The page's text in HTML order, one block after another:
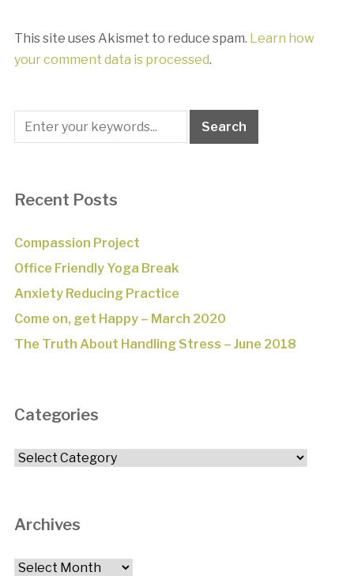
This site uses Akismet to reduce spam. Learn how
your comment data is processed.
Recent Posts
Compassion Project
Office Friendly Yoga Break
Anxiety Reducing Practice
Come on, get Happy – March 2020
The Truth About Handling Stress – June 2018
Categories
Categories
Archives
Archives